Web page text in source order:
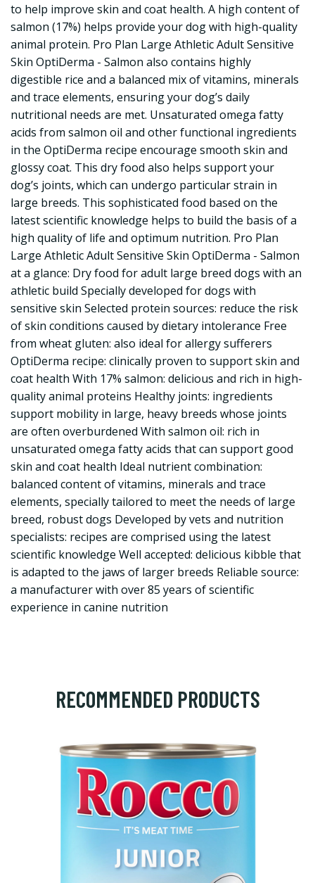
to help improve skin and coat health. A high content of
salmon (17%) helps provide your dog with high-quality
animal protein. Pro Plan Large Athletic Adult Sensitive
Skin OptiDerma - Salmon also contains highly
digestible rice and a balanced mix of vitamins, minerals
and trace elements, ensuring your dog’s daily
nutritional needs are met. Unsaturated omega fatty
acids from salmon oil and other functional ingredients
in the OptiDerma recipe encourage smooth skin and
glossy coat. This dry food also helps support your
dog’s joints, which can undergo particular strain in
large breeds. This sophisticated food based on the
latest scientific knowledge helps to build the basis of a
high quality of life and optimum nutrition. Pro Plan
Large Athletic Adult Sensitive Skin OptiDerma - Salmon
at a glance: Dry food for adult large breed dogs with an
athletic build Specially developed for dogs with
sensitive skin Selected protein sources: reduce the risk
of skin conditions caused by dietary intolerance Free
from wheat gluten: also ideal for allergy sufferers
OptiDerma recipe: clinically proven to support skin and
coat health With 17% salmon: delicious and rich in high-
quality animal proteins Healthy joints: ingredients
support mobility in large, heavy breeds whose joints
are often overburdened With salmon oil: rich in
unsaturated omega fatty acids that can support good
skin and coat health Ideal nutrient combination:
balanced content of vitamins, minerals and trace
elements, specially tailored to meet the needs of large
breed, robust dogs Developed by vets and nutrition
specialists: recipes are comprised using the latest
scientific knowledge Well accepted: delicious kibble that
is adapted to the jaws of larger breeds Reliable source:
a manufacturer with over 85 years of scientific
experience in canine nutrition
RECOMMENDED PRODUCTS